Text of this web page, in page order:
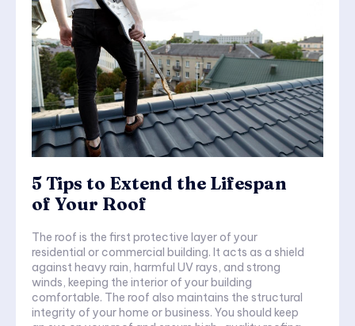
5 Tips to Extend the Lifespan
of Your Roof
The roof is the first protective layer of your
residential or commercial building. It acts as a shield
against heavy rain, harmful UV rays, and strong
winds, keeping the interior of your building
comfortable. The roof also maintains the structural
integrity of your home or business. You should keep